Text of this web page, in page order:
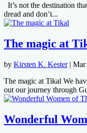
It’s not the destination
dread and don’t...
The magic at
by Kirsten K. Kester| Mar
The magic at Tikal We
out our journey through
Wonderful